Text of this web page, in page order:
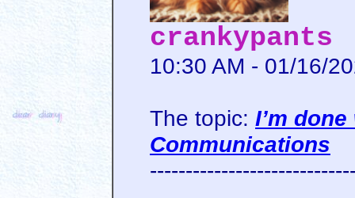
crankypants
10:30 AM - 01/16/
The topic: I’m
Communications